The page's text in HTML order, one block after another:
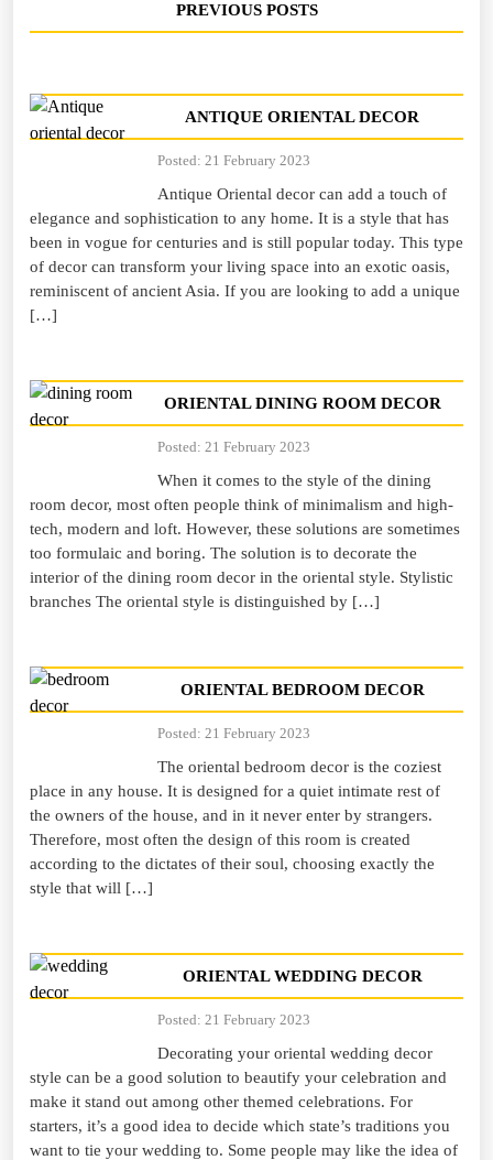
PREVIOUS POSTS
ANTIQUE ORIENTAL DECOR
Posted: 21 February 2023
Antique Oriental decor can add a touch of
elegance and sophistication to any home. It is a style that has
been in vogue for centuries and is still popular today. This type
of decor can transform your living space into an exotic oasis,
reminiscent of ancient Asia. If you are looking to add a unique
[…]
ORIENTAL DINING ROOM DECOR
Posted: 21 February 2023
When it comes to the style of the dining
room decor, most often people think of minimalism and high-
tech, modern and loft. However, these solutions are sometimes
too formulaic and boring. The solution is to decorate the
interior of the dining room decor in the oriental style. Stylistic
branches The oriental style is distinguished by […]
ORIENTAL BEDROOM DECOR
Posted: 21 February 2023
The oriental bedroom decor is the coziest
place in any house. It is designed for a quiet intimate rest of
the owners of the house, and in it never enter by strangers.
Therefore, most often the design of this room is created
according to the dictates of their soul, choosing exactly the
style that will […]
ORIENTAL WEDDING DECOR
Posted: 21 February 2023
Decorating your oriental wedding decor
style can be a good solution to beautify your celebration and
make it stand out among other themed celebrations. For
starters, it’s a good idea to decide which state’s traditions you
want to tie your wedding to. Some people may like the idea of